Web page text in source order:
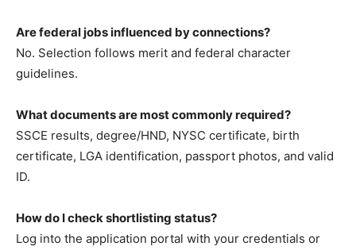
Are federal jobs influenced by connections?
No. Selection follows merit and federal character
guidelines.
What documents are most commonly required?
SSCE results, degree/HND, NYSC certificate, birth
certificate, LGA identification, passport photos, and valid
ID.
How do I check shortlisting status?
Log into the application portal with your credentials or